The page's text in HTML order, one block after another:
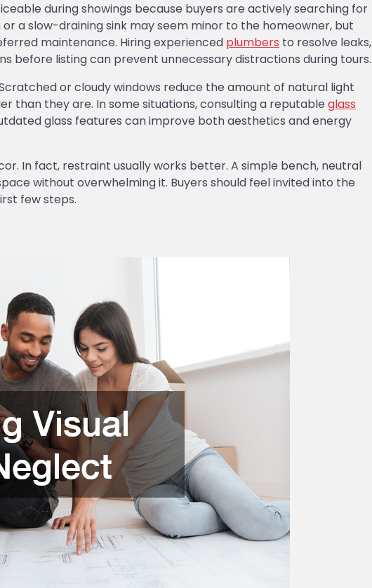
during showings because buyers are actively searching for
a slow-draining sink may seem minor to the homeowner, but
maintenance. Hiring experienced plumbers to resolve leaks,
before listing can prevent unnecessary distractions during tours.
or cloudy windows reduce the amount of natural light
than they are. In some situations, consulting a reputable glass
glass features can improve both aesthetics and energy
In fact, restraint usually works better. A simple bench, neutral
without overwhelming it. Buyers should feel invited into the
few steps.